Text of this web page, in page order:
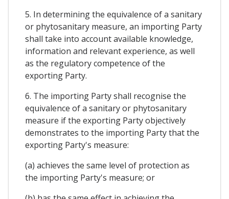
5. In determining the equivalence of a sanitary
or phytosanitary measure, an importing Party
shall take into account available knowledge,
information and relevant experience, as well
as the regulatory competence of the
exporting Party.
6. The importing Party shall recognise the
equivalence of a sanitary or phytosanitary
measure if the exporting Party objectively
demonstrates to the importing Party that the
exporting Party's measure:
(a) achieves the same level of protection as
the importing Party's measure; or